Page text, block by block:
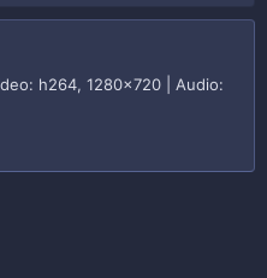
h264, 1280x720 | Audio: